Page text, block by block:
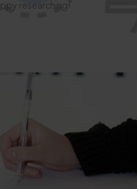
researching!